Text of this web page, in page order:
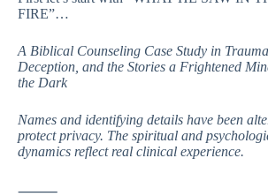
FIRE”…
A Biblical Counseling Case Study in
Deception, and the Stories a Frightened
the Dark
Names and identifying details have been
protect privacy. The spiritual and
dynamics reflect real clinical experience.
⸻